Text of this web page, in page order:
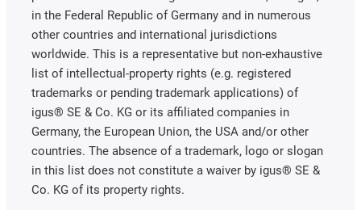
in the Federal Republic of Germany and in numerous
other countries and international jurisdictions
worldwide. This is a representative but non-exhaustive
list of intellectual-property rights (e.g. registered
trademarks or pending trademark applications) of
igus® SE & Co. KG or its affiliated companies in
Germany, the European Union, the USA and/or other
countries. The absence of a trademark, logo or slogan
in this list does not constitute a waiver by igus® SE &
Co. KG of its property rights.